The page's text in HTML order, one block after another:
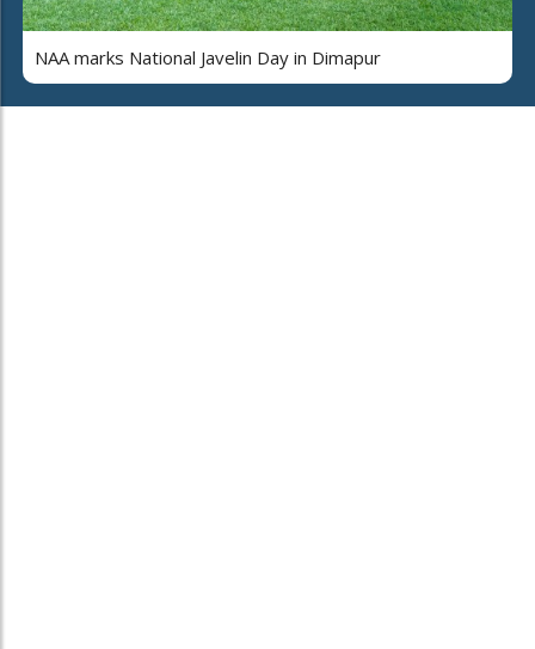
NAA marks National Javelin Day in Dimapur